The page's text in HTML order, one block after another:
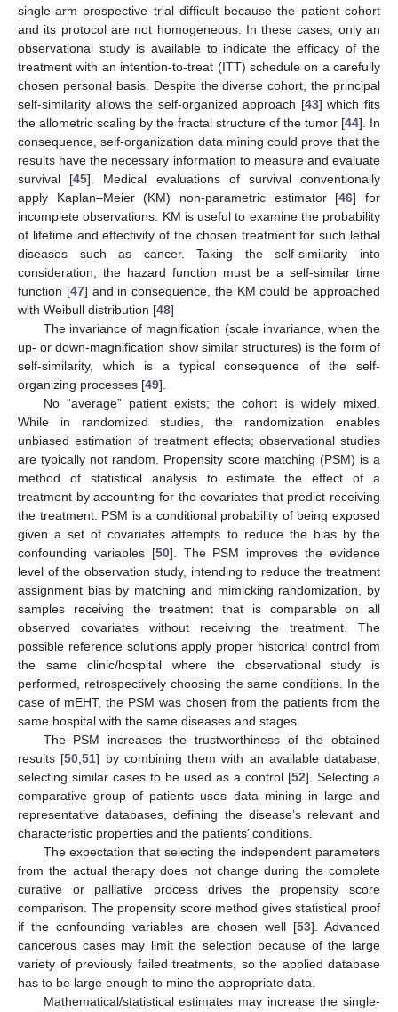
single-arm prospective trial difficult because the patient cohort
and its protocol are not homogeneous. In these cases, only an
observational study is available to indicate the efficacy of the
treatment with an intention-to-treat (ITT) schedule on a carefully
chosen personal basis. Despite the diverse cohort, the principal
self-similarity allows the self-organized approach [43] which fits
the allometric scaling by the fractal structure of the tumor [44]. In
consequence, self-organization data mining could prove that the
results have the necessary information to measure and evaluate
survival [45]. Medical evaluations of survival conventionally
apply Kaplan–Meier (KM) non-parametric estimator [46] for
incomplete observations. KM is useful to examine the probability
of lifetime and effectivity of the chosen treatment for such lethal
diseases such as cancer. Taking the self-similarity into
consideration, the hazard function must be a self-similar time
function [47] and in consequence, the KM could be approached
with Weibull distribution [48]
The invariance of magnification (scale invariance, when the
up- or down-magnification show similar structures) is the form of
self-similarity, which is a typical consequence of the self-
organizing processes [49].
No “average” patient exists; the cohort is widely mixed.
While in randomized studies, the randomization enables
unbiased estimation of treatment effects; observational studies
are typically not random. Propensity score matching (PSM) is a
method of statistical analysis to estimate the effect of a
treatment by accounting for the covariates that predict receiving
the treatment. PSM is a conditional probability of being exposed
given a set of covariates attempts to reduce the bias by the
confounding variables [50]. The PSM improves the evidence
level of the observation study, intending to reduce the treatment
assignment bias by matching and mimicking randomization, by
samples receiving the treatment that is comparable on all
observed covariates without receiving the treatment. The
possible reference solutions apply proper historical control from
the same clinic/hospital where the observational study is
performed, retrospectively choosing the same conditions. In the
case of mEHT, the PSM was chosen from the patients from the
same hospital with the same diseases and stages.
The PSM increases the trustworthiness of the obtained
results [50 ,51] by combining them with an available database,
selecting similar cases to be used as a control [52]. Selecting a
comparative group of patients uses data mining in large and
representative databases, defining the disease’s relevant and
characteristic properties and the patients’ conditions.
The expectation that selecting the independent parameters
from the actual therapy does not change during the complete
curative or palliative process drives the propensity score
comparison. The propensity score method gives statistical proof
if the confounding variables are chosen well [53]. Advanced
cancerous cases may limit the selection because of the large
variety of previously failed treatments, so the applied database
has to be large enough to mine the appropriate data.
Mathematical/statistical estimates may increase the single-